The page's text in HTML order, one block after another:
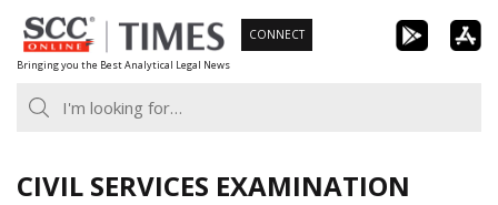
Skip
to
content
Bringing you the Best Analytical Legal News
CONNECT
CIVIL SERVICES EXAMINATION